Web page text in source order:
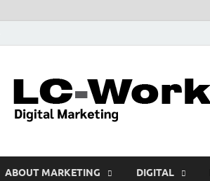
ABOUT MARKETING DIGITAL